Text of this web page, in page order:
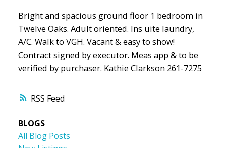
RSS
Bright and spacious ground floor 1 bedroom in
Twelve Oaks. Adult oriented. Ins uite laundry,
A/C. Walk to VGH. Vacant & easy to show!
Contract signed by executor. Meas app & to be
verified by purchaser. Kathie Clarkson 261-7275
BLOGS
All Blog Posts